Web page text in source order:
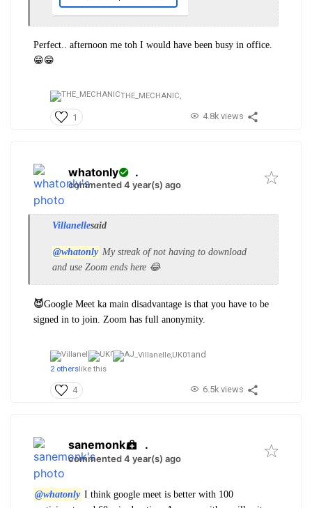
Perfect.. afternoon me toh I would have been busy in office.
😁😁
THE_MECHANIC,
1 4.8k views
whatonly .
commented 4 year(s) ago
Villanellesaid
@whatonly My streak of not having to download
and use Zoom ends here 😂
😈Google Meet ka main disadvantage is that you have to be
signed in to join. Zoom has full anonymity.
Villanelle,UK01 and
2 otherslike this
4 6.5k views
sanemonk .
commented 4 year(s) ago
@whatonly I think google meet is better with 100